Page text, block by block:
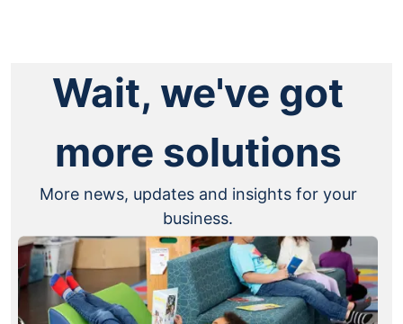
Wait, we've got
more solutions
More news, updates and insights for your
business.